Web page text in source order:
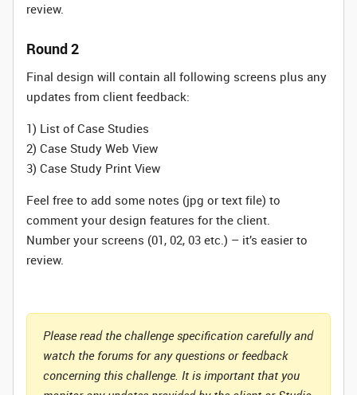
review.
Round 2
Final design will contain all following screens plus any
updates from client feedback:
1) List of Case Studies
2) Case Study Web View
3) Case Study Print View
Feel free to add some notes (jpg or text file) to
comment your design features for the client.
Number your screens (01, 02, 03 etc.) – it’s easier to
review.
Please read the challenge specification carefully and
watch the forums for any questions or feedback
concerning this challenge. It is important that you